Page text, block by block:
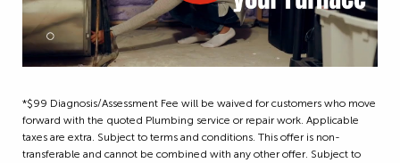
*$99 Diagnosis/Assessment Fee will be waived for customers who move
forward with the quoted Plumbing service or repair work. Applicable
taxes are extra. Subject to terms and conditions. This offer is non-
transferable and cannot be combined with any other offer. Subject to